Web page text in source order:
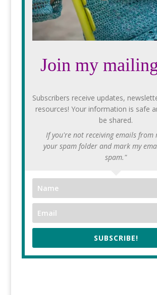
Join my
Subscribers receive updates,
resources! Your information is safe
be shared.
If you're not receiving emails from
your spam folder and mark my
spam."
SUBSCRIBE!